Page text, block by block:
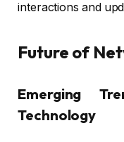
interactions and
Future of
Emerging
Technology